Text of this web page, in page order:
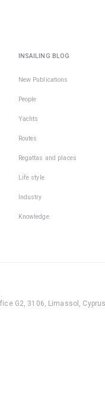
INSAILING BLOG
New Publications
People
Yachts
Routes
Regattas and places
Life style
Industry
Knowledge
.
G2, 3106, Limassol,